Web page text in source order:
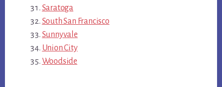
Saratoga
South San Francisco
Sunnyvale
Union City
Woodside